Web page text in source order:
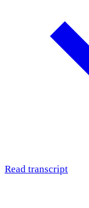
Read transcript